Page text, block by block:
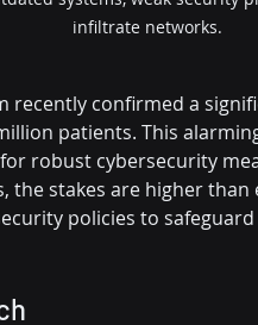
infiltrate networks.
recently confirmed a
patients. This
robust cybersecurity
the stakes are higher
policies to